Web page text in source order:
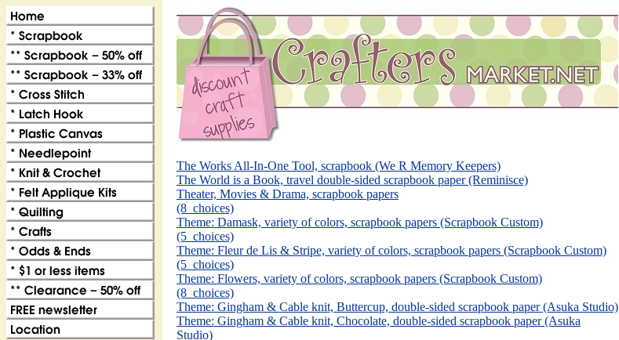
The Works All-In-One Tool, scrapbook (We R Memory Keepers)
The World is a Book, travel double-sided scrapbook paper (Reminisce)
Theater, Movies & Drama, scrapbook papers
(8_choices)
Theme: Damask, variety of colors, scrapbook papers (Scrapbook Custom)
(5_choices)
Theme: Fleur de Lis & Stripe, variety of colors, scrapbook papers (Scrapbook Custom)
(5_choices)
Theme: Flowers, variety of colors, scrapbook papers (Scrapbook Custom)
(8_choices)
Theme: Gingham & Cable knit, Buttercup, double-sided scrapbook paper (Asuka Studio)
Theme: Gingham & Cable knit, Chocolate, double-sided scrapbook paper (Asuka
Studio)